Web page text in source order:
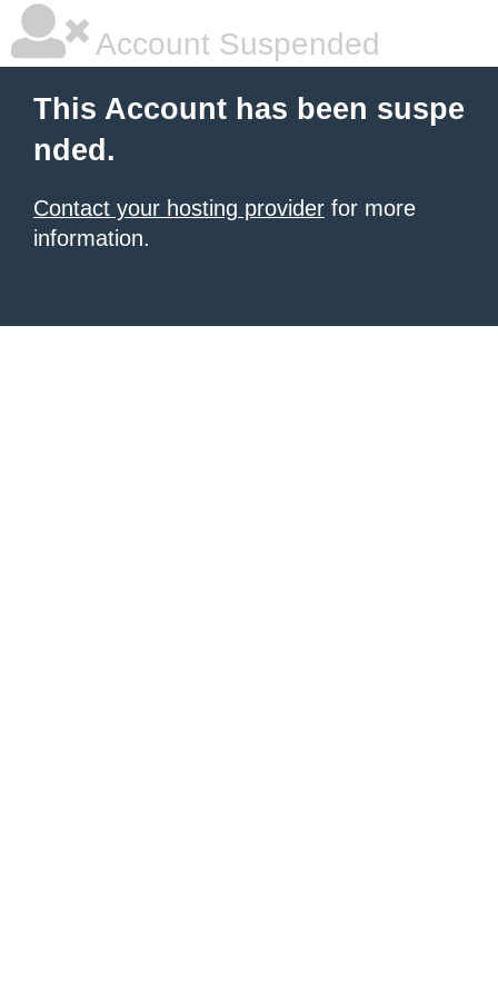
Account Suspended
This Account has been suspe
nded.
Contact your hosting provider for more
information.